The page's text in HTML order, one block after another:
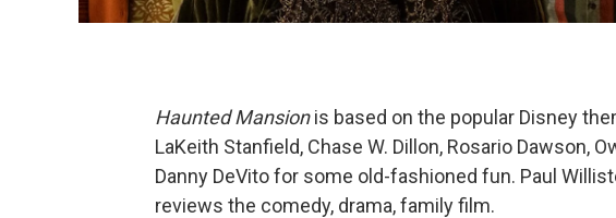
Haunted Mansionis based on the popular Disney
LaKeith Stanfield, Chase W. Dillon, Rosario Dawson,
Danny DeVito for some old-fashioned fun. Paul
reviews the comedy, drama, family film.